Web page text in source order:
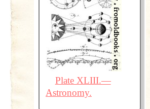
Plate XLIII.—
Astronomy.